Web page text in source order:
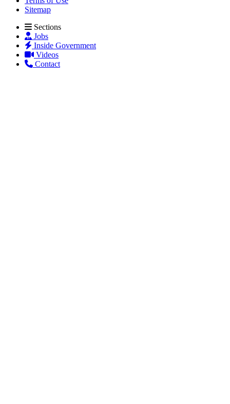
Sitemap
Sections
Jobs
Inside Government
Videos
Contact